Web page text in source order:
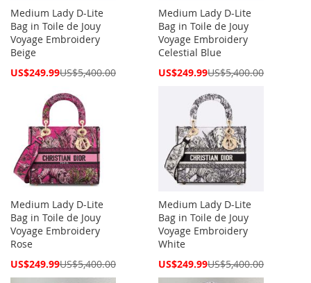
Medium Lady D-Lite
Bag in Toile de Jouy
Voyage Embroidery
Beige
Special
US$249.99US$5,400.00
Medium Lady D-Lite
Bag in Toile de Jouy
Voyage Embroidery
Celestial Blue
Special
US$249.99US$5,400.00
Medium Lady D-Lite
Bag in Toile de Jouy
Voyage Embroidery
Rose
Special
US$249.99US$5,400.00
Medium Lady D-Lite
Bag in Toile de Jouy
Voyage Embroidery
White
Special
US$249.99US$5,400.00